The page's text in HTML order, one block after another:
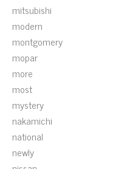
mitsubishi
modern
montgomery
mopar
more
most
mystery
nakamichi
national
newly